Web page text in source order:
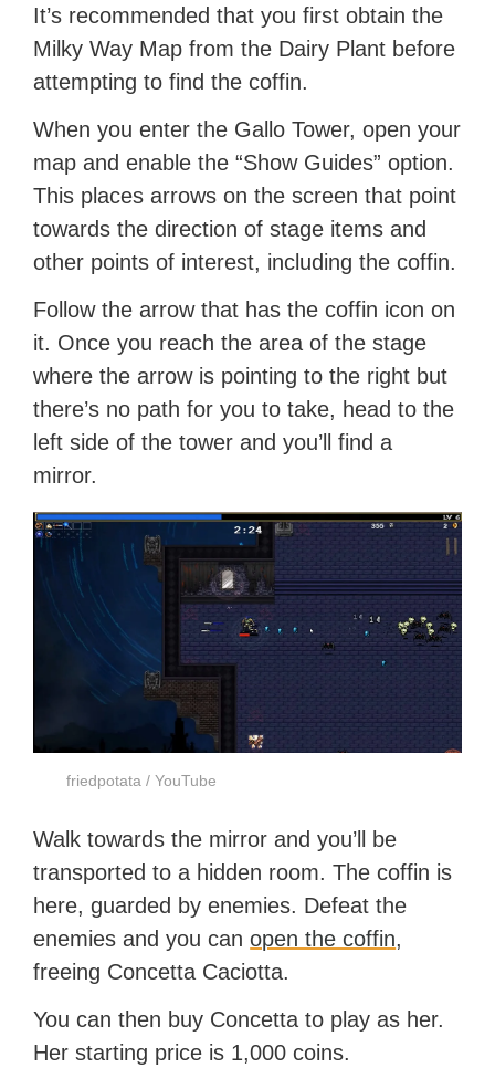
It’s recommended that you first obtain the
Milky Way Map from the Dairy Plant before
attempting to find the coffin.
When you enter the Gallo Tower, open your
map and enable the “Show Guides” option.
This places arrows on the screen that point
towards the direction of stage items and
other points of interest, including the coffin.
Follow the arrow that has the coffin icon on
it. Once you reach the area of the stage
where the arrow is pointing to the right but
there’s no path for you to take, head to the
left side of the tower and you’ll find a
mirror.
friedpotata / YouTube
Walk towards the mirror and you’ll be
transported to a hidden room. The coffin is
here, guarded by enemies. Defeat the
enemies and you canopen the coffin,
freeing Concetta Caciotta.
You can then buy Concetta to play as her.
Her starting price is 1,000 coins.